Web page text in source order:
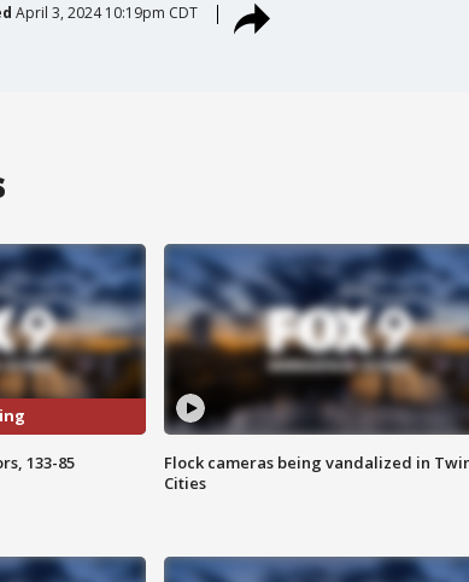
April 3, 2024 10:19pm CDT
133-85
Flock cameras being vandalized in
Cities